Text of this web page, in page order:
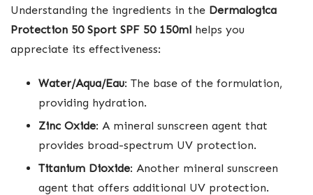
Understanding the ingredients in the Dermalogica
Protection 50 Sport SPF 50 150ml helps you
appreciate its effectiveness:
Water/Aqua/Eau: The base of the formulation,
providing hydration.
Zinc Oxide: A mineral sunscreen agent that
provides broad-spectrum UV protection.
Titanium Dioxide: Another mineral sunscreen
agent that offers additional UV protection.